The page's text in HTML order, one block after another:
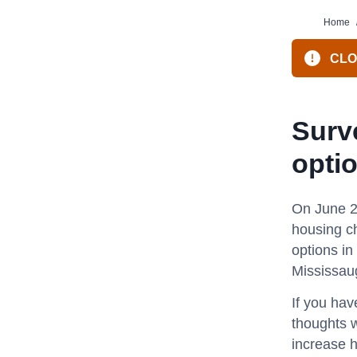
Home
On June
housing
options in
If you
thoughts
increase